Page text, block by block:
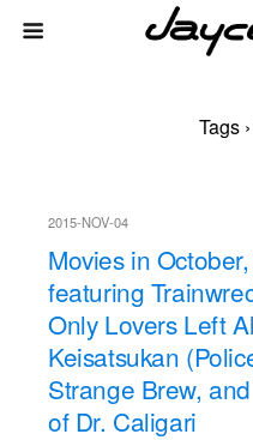
Tags
2015-NOV-04
Movies in
featuring
Only Lovers Left
Keisatsukan
Strange Brew,
of Dr. Caligari